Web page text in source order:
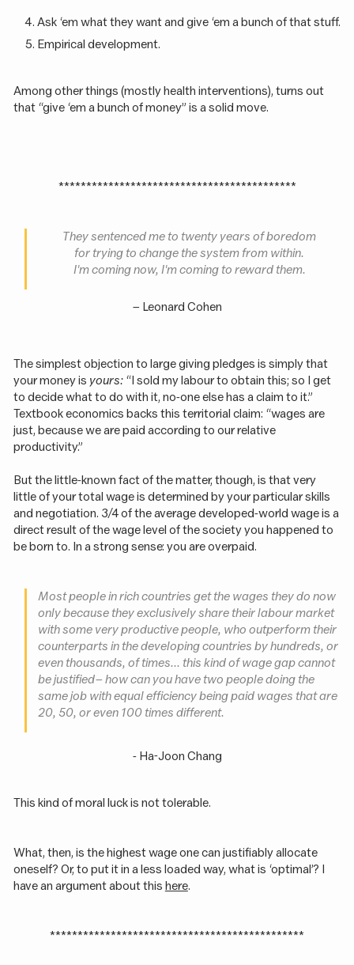
Ask ‘em what they want and give ‘em a bunch of that stuff.
Empirical development.
Among other things (mostly health interventions), turns out
that “give ‘em a bunch of money” is a solid move.
*******************************************
They sentenced me to twenty years of boredom
for trying to change the system from within.
I'm coming now, I'm coming to reward them.
– Leonard Cohen
The simplest objection to large giving pledges is simply that
your money is yours: “I sold my labour to obtain this; so I get
to decide what to do with it, no-one else has a claim to it.”
Textbook economics backs this territorial claim: “wages are
just, because we are paid according to our relative
productivity.”
But the little-known fact of the matter, though, is that very
little of your total wage is determined by your particular skills
and negotiation. 3/4 of the average developed-world wage is a
direct result of the wage level of the society you happened to
be born to. In a strong sense: you are overpaid.
Most people in rich countries get the wages they do now
only because they exclusively share their labour market
with some very productive people, who outperform their
counterparts in the developing countries by hundreds, or
even thousands, of times... this kind of wage gap cannot
be justified – how can you have two people doing the
same job with equal efficiency being paid wages that are
20, 50, or even 100 times different.
- Ha-Joon Chang
This kind of moral luck is not tolerable.
What, then, is the highest wage one can justifiably allocate
oneself? Or, to put it in a less loaded way, what is ‘optimal’? I
have an argument about this here.
**********************************************